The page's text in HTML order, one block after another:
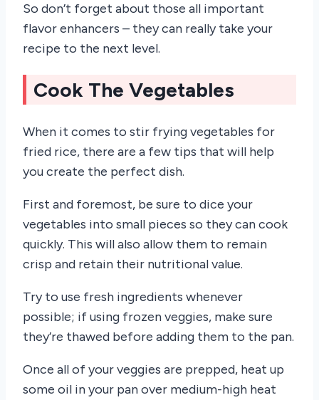
So don’t forget about those all important
flavor enhancers – they can really take your
recipe to the next level.
Cook The Vegetables
When it comes to stir frying vegetables for
fried rice, there are a few tips that will help
you create the perfect dish.
First and foremost, be sure to dice your
vegetables into small pieces so they can cook
quickly. This will also allow them to remain
crisp and retain their nutritional value.
Try to use fresh ingredients whenever
possible; if using frozen veggies, make sure
they’re thawed before adding them to the pan.
Once all of your veggies are prepped, heat up
some oil in your pan over medium-high heat